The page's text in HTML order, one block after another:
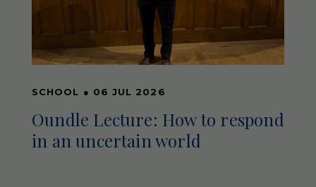
SCHOOL ● 06 JUL 2026
Oundle Lecture: How to respond
in an uncertain world